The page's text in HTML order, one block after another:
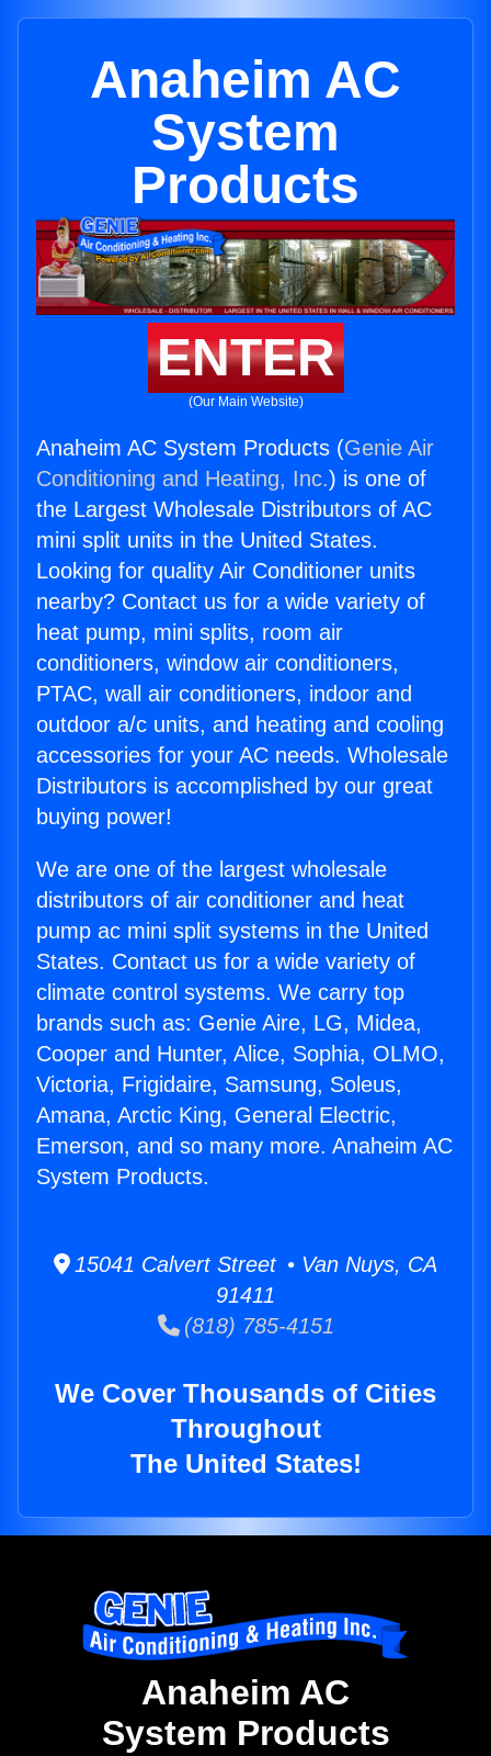
Anaheim AC
System
Products
ENTER
(Our Main Website)
Anaheim AC System Products (Genie Air
Conditioning and Heating, Inc.) is one of
the Largest Wholesale Distributors of AC
mini split units in the United States.
Looking for quality Air Conditioner units
nearby? Contact us for a wide variety of
heat pump, mini splits, room air
conditioners, window air conditioners,
PTAC, wall air conditioners, indoor and
outdoor a/c units, and heating and cooling
accessories for your AC needs. Wholesale
Distributors is accomplished by our great
buying power!
We are one of the largest wholesale
distributors of air conditioner and heat
pump ac mini split systems in the United
States. Contact us for a wide variety of
climate control systems. We carry top
brands such as: Genie Aire, LG, Midea,
Cooper and Hunter, Alice, Sophia, OLMO,
Victoria, Frigidaire, Samsung, Soleus,
Amana, Arctic King, General Electric,
Emerson, and so many more. Anaheim AC
System Products.
15041 Calvert Street • Van Nuys, CA
91411
(818) 785-4151
We Cover Thousands of Cities
Throughout
The United States!
Anaheim AC
System Products